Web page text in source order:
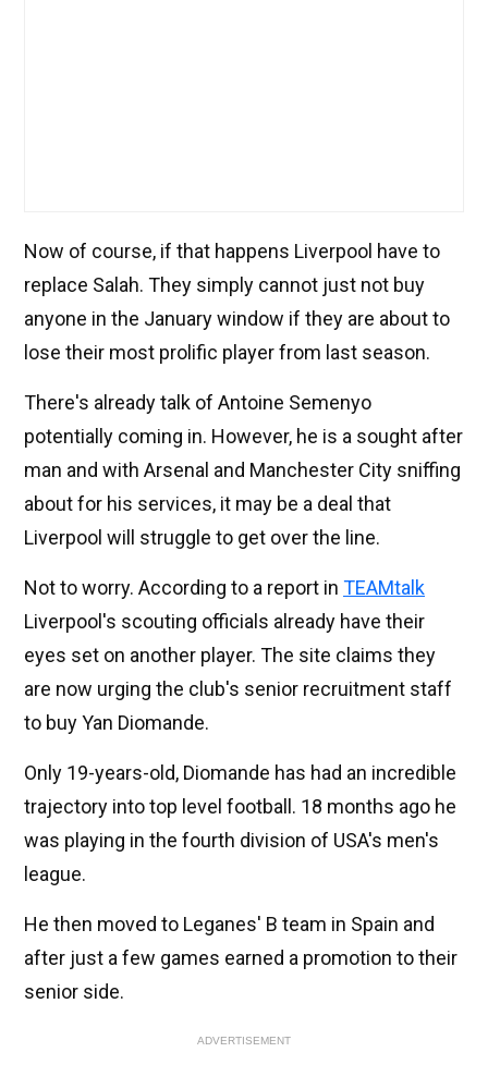
Now of course, if that happens Liverpool have to
replace Salah. They simply cannot just not buy
anyone in the January window if they are about to
lose their most prolific player from last season.
There's already talk of Antoine Semenyo
potentially coming in. However, he is a sought after
man and with Arsenal and Manchester City sniffing
about for his services, it may be a deal that
Liverpool will struggle to get over the line.
Not to worry. According to a report in TEAMtalk
Liverpool's scouting officials already have their
eyes set on another player. The site claims they
are now urging the club's senior recruitment staff
to buy Yan Diomande.
Only 19-years-old, Diomande has had an incredible
trajectory into top level football. 18 months ago he
was playing in the fourth division of USA's men's
league.
He then moved to Leganes' B team in Spain and
after just a few games earned a promotion to their
senior side.
ADVERTISEMENT